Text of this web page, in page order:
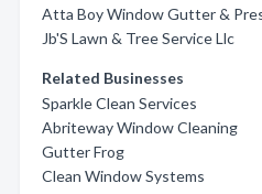
Atta Boy Window Gutter &
Jb'S Lawn & Tree Service Llc
Related Businesses
Sparkle Clean Services
Abriteway Window Cleaning
Gutter Frog
Clean Window Systems